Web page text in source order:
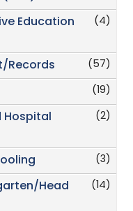
(4)
Education
(57)
Records
(19)
(2)
Hospital
(3)
(14)
Head